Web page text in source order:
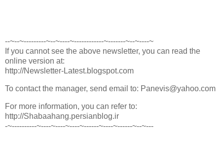
--~--~---------~--~----~------------~-------~--~----~
If you cannot see the above newsletter, you can read the
online version at:
http://Newsletter-Latest.blogspot.com
To contact the manager, send email to: Panevis@yahoo.com
For more information, you can refer to:
http://Shabaahang.persianblog.ir
-~----------~----~----~----~------~----~------~--~---